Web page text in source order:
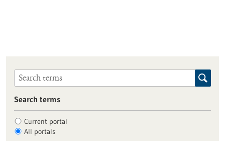
Search terms
Current portal
All portals